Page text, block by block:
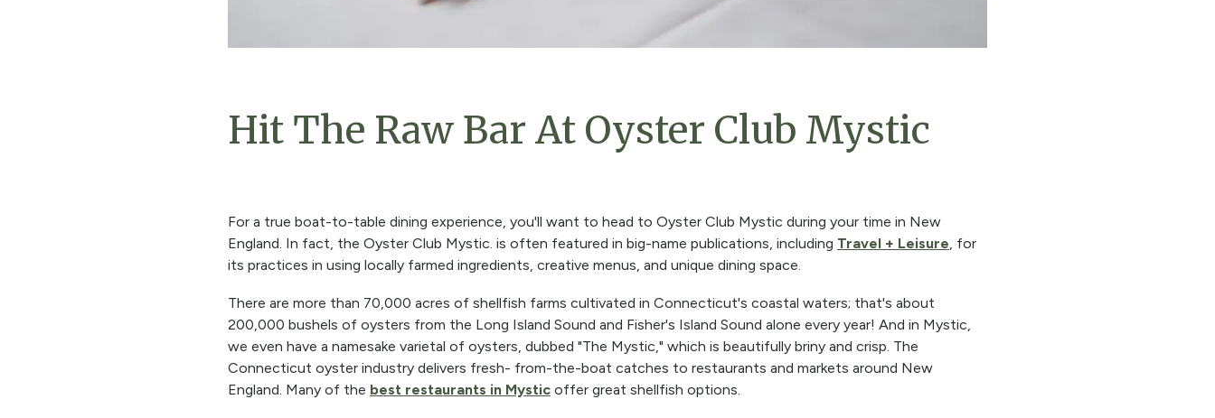
Hit The Raw Bar At Oyster Club Mystic
For a true boat-to-table dining experience, you'll want to head to Oyster Club Mystic during your time in New
England. In fact, the Oyster Club Mystic. is often featured in big-name publications, including Travel + Leisure, for
its practices in using locally farmed ingredients, creative menus, and unique dining space.
There are more than 70,000 acres of shellfish farms cultivated in Connecticut's coastal waters; that's about
200,000 bushels of oysters from the Long Island Sound and Fisher's Island Sound alone every year! And in Mystic,
we even have a namesake varietal of oysters, dubbed "The Mystic," which is beautifully briny and crisp. The
Connecticut oyster industry delivers fresh- from-the-boat catches to restaurants and markets around New
England. Many of the best restaurants in Mystic offer great shellfish options.